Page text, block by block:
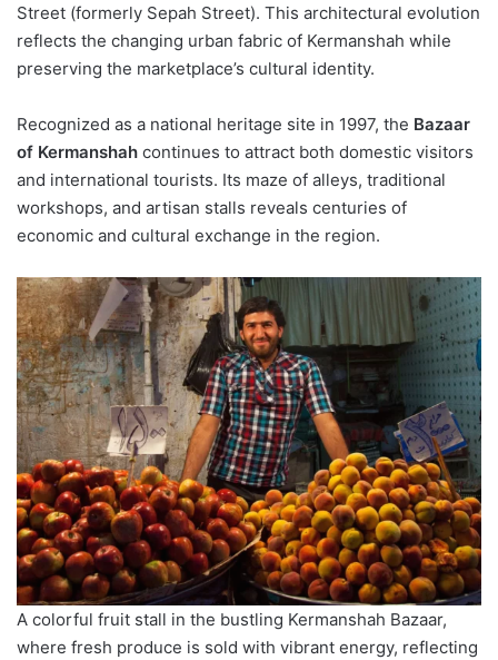
Street (formerly Sepah Street). This architectural evolution
reflects the changing urban fabric of Kermanshah while
preserving the marketplace’s cultural identity.
Recognized as a national heritage site in 1997, the Bazaar
of Kermanshah continues to attract both domestic visitors
and international tourists. Its maze of alleys, traditional
workshops, and artisan stalls reveals centuries of
economic and cultural exchange in the region.
A colorful fruit stall in the bustling Kermanshah Bazaar,
where fresh produce is sold with vibrant energy, reflecting